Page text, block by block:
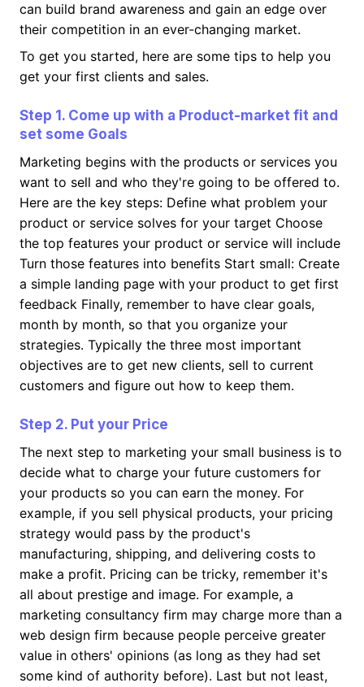
can build brand awareness and gain an edge over
their competition in an ever-changing market.
To get you started, here are some tips to help you
get your first clients and sales.
Step 1. Come up with a Product-market fit and
set some Goals
Marketing begins with the products or services you
want to sell and who they're going to be offered to.
Here are the key steps: Define what problem your
product or service solves for your target Choose
the top features your product or service will include
Turn those features into benefits Start small: Create
a simple landing page with your product to get first
feedback Finally, remember to have clear goals,
month by month, so that you organize your
strategies. Typically the three most important
objectives are to get new clients, sell to current
customers and figure out how to keep them.
Step 2. Put your Price
The next step to marketing your small business is to
decide what to charge your future customers for
your products so you can earn the money. For
example, if you sell physical products, your pricing
strategy would pass by the product's
manufacturing, shipping, and delivering costs to
make a profit. Pricing can be tricky, remember it's
all about prestige and image. For example, a
marketing consultancy firm may charge more than a
web design firm because people perceive greater
value in others' opinions (as long as they had set
some kind of authority before). Last but not least,